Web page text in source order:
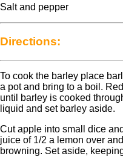
Salt and pepper
Directions:
To cook the barley place
a pot and bring to a boil.
until barley is cooked
liquid and set barley aside.
Cut apple into small dice
juice of 1/2 a lemon over
browning. Set aside,